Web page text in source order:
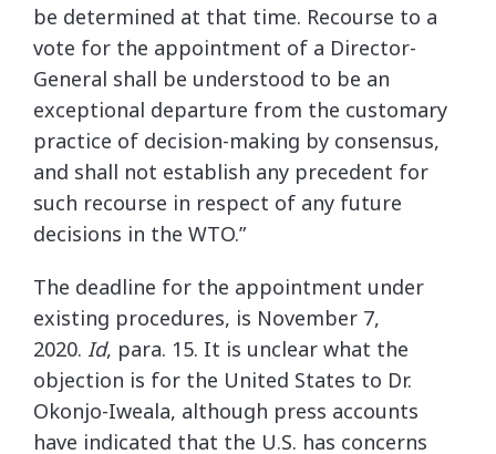
be determined at that time. Recourse to a
vote for the appointment of a Director-
General shall be understood to be an
exceptional departure from the customary
practice of decision-making by consensus,
and shall not establish any precedent for
such recourse in respect of any future
decisions in the WTO.”
The deadline for the appointment under
existing procedures, is November 7,
2020. Id, para. 15. It is unclear what the
objection is for the United States to Dr.
Okonjo-Iweala, although press accounts
have indicated that the U.S. has concerns